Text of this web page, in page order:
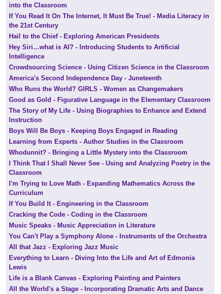
into the Classroom
If You Read It On The Internet, It Must Be True! - Media Literacy in
the 21st Century
Hail to the Chief - Exploring American Presidents
Hey Siri…what is AI? - Introducing Students to Artificial
Intelligence
Crowdsourcing Science - Using Citizen Science in the Classroom
America's Second Independence Day - Juneteenth
Who Runs the World? GIRLS - Women as Changemakers
Good as Gold - Figurative Language in the Elementary Classroom
The Story of My Life - Using Biographies to Enhance and Extend
Instruction
Boys Will Be Boys - Keeping Boys Engaged in Reading
Learning from Experts - Author Studies in the Classroom
Whodunnit? - Bringing a Little Mystery into the Classroom
I Think That I Shall Never See - Using and Analyzing Poetry in the
Classroom
I'm Trying to Love Math - Expanding Mathematics Across the
Curriculum
If You Build It - Engineering in the Classroom
Cracking the Code - Coding in the Classroom
Music Speaks - Music Appreciation in Literature
You Can't Play a Symphony Alone - Instruments of the Orchestra
All that Jazz - Exploring Jazz Music
Everything to Learn - Diving Into the Life and Art of Edmonia
Lewis
Life is a Blank Canvas - Exploring Painting and Painters
All the World's a Stage - Incorporating Dramatic Arts and Dance